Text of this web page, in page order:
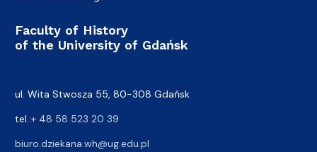
Faculty of History
of the University of Gdańsk
ul. Wita Stwosza 55, 80-308 Gdańsk
tel.:+ 48 58 523 20 39
biuro.dziekana.wh@ug.edu.pl